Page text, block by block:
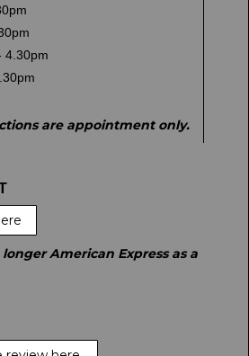
4.30pm
are appointment only.
American Express as a